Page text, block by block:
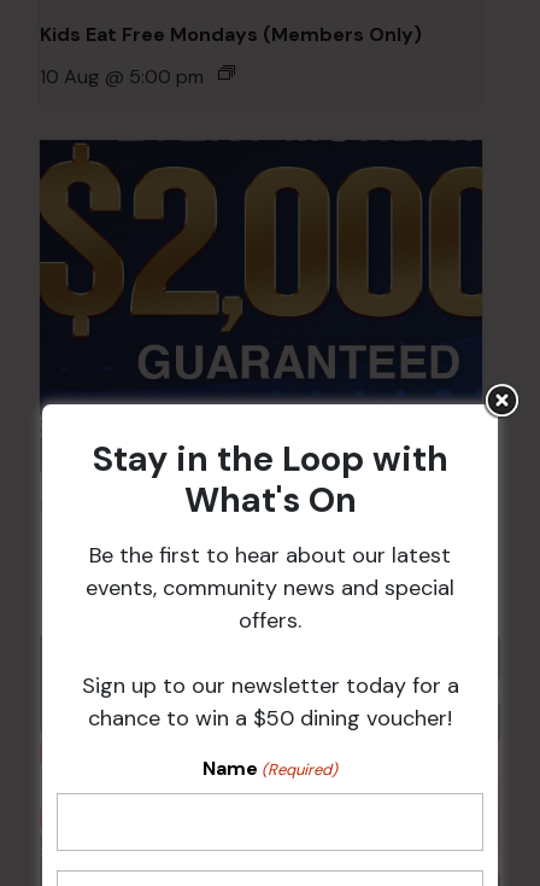
Kids Eat Free Mondays (Members Only)
10 Aug @ 5:00 pm
POKER EVERY MONDAY
10 Aug 2026 @ 7:00 pm-
17 Aug 2027 @ 10:30 pm
Stay in the Loop with
What's On
Be the first to hear about our latest
events, community news and special
offers.
Sign up to our newsletter today for a
chance to win a $50 dining voucher!
Name (Required)